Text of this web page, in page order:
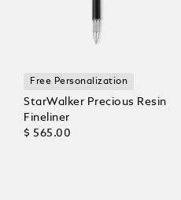
Free Personalization
StarWalker Precious Resin
Fineliner
$ 565.00